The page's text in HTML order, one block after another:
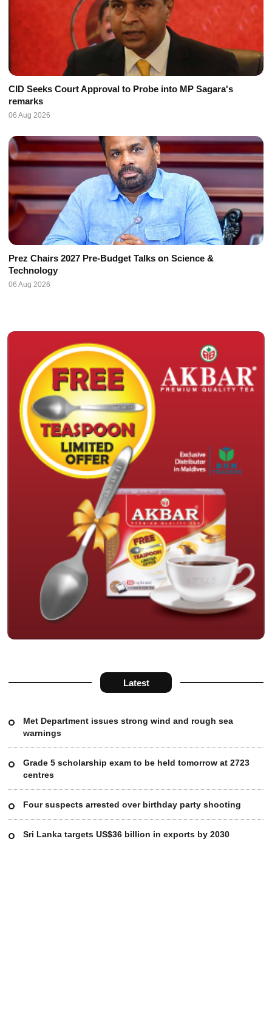
CID Seeks Court Approval to Probe into MP Sagara's
remarks
06 Aug 2026
Prez Chairs 2027 Pre-Budget Talks on Science &
Technology
06 Aug 2026
Latest
Met Department issues strong wind and rough sea
warnings
Grade 5 scholarship exam to be held tomorrow at 2723
centres
Four suspects arrested over birthday party shooting
Sri Lanka targets US$36 billion in exports by 2030